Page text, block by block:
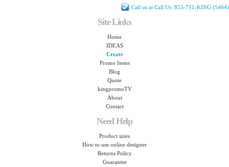
Call us at Call Us: 855-711-KING (5464)
Site Links
Home
IDEAS
Create
Promo Items
Blog
Quote
kingpromoTV
About
Contact
Need Help
Product sizes
How to use online designer
Returns Policy
Guarantee